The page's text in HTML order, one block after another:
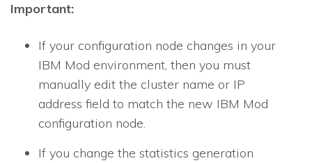
Important:
If your configuration node changes in your
IBM Mod environment, then you must
manually edit the cluster name or IP
address field to match the new IBM Mod
configuration node.
If you change the statistics generation